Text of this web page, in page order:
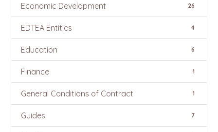
Economic Development 26
EDTEA Entities 4
Education 6
Finance 1
General Conditions of Contract 1
Guides 7